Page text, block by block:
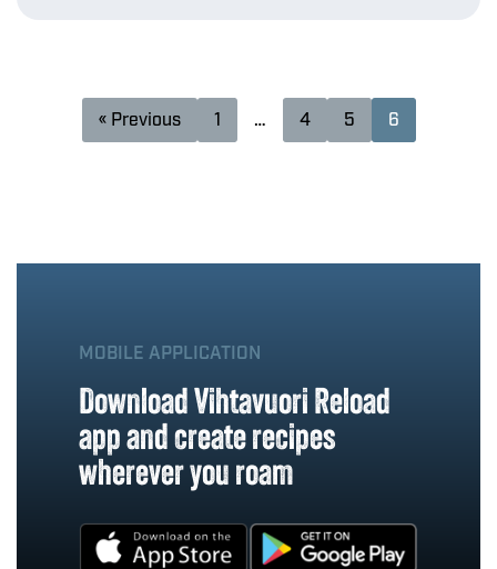
« Previous 1 … 4 5 6
MOBILE APPLICATION
Download Vihtavuori Reload
app and create recipes
wherever you roam